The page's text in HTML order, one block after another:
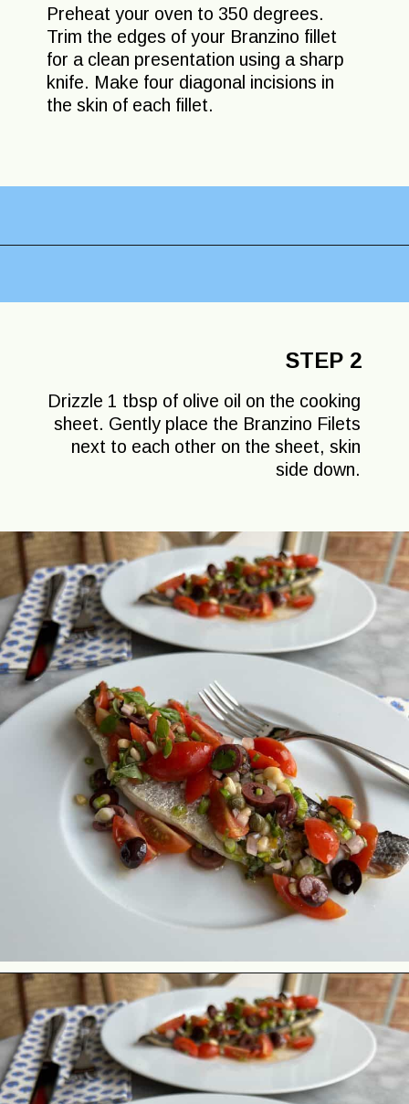
Preheat your oven to 350 degrees.
Trim the edges of your Branzino fillet
for a clean presentation using a sharp
knife. Make four diagonal incisions in
the skin of each fillet.
STEP 2
Drizzle 1 tbsp of olive oil on the cooking
sheet. Gently place the Branzino Filets
next to each other on the sheet, skin
side down.
Opening https://lechefswife.com/easy-branzino-with-vierge-sauce/?utm_source=discover&utm_medium=organic&utm_campaign=web_story